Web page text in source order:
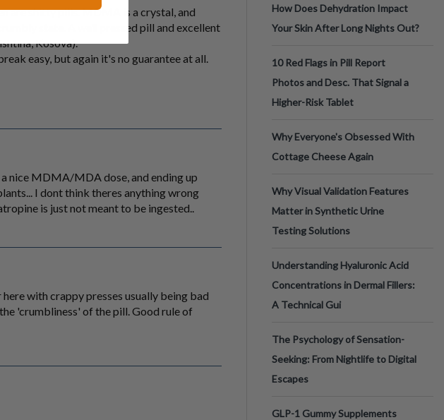
are shitty pills. MDMA is a crystal, and
state. A well pressed pill and excellent
Kosova).
easy, but again it's no guarantee at all.
nice MDMA/MDA dose, and ending up
I dont think theres anything wrong
is just not meant to be ingested..
with crappy presses usually being bad
'crumbliness' of the pill. Good rule of
How Does Dehydration Impact
Your Skin After Long Nights Out?
10 Red Flags in Pill Report
Photos and Desc. That Signal a
Higher-Risk Tablet
Why Everyone's Obsessed With
Cottage Cheese Again
Why Visual Validation Features
Matter in Synthetic Urine
Testing Solutions
Understanding Hyaluronic Acid
Concentrations in Dermal Fillers:
A Technical Gui
The Psychology of Sensation-
Seeking: From Nightlife to Digital
Escapes
GLP-1 Gummy Supplements